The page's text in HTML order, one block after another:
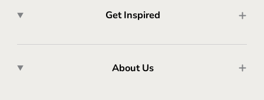
Get Inspired
About Us